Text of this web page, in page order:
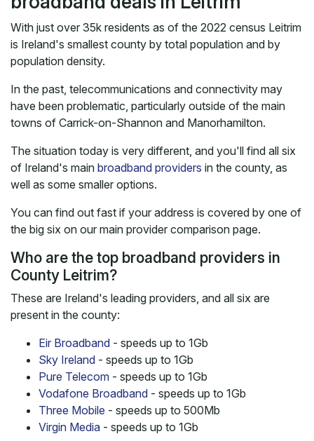
With just over 35k residents as of the 2022 census Leitrim
is Ireland's smallest county by total population and by
population density.
In the past, telecommunications and connectivity may
have been problematic, particularly outside of the main
towns of Carrick-on-Shannon and Manorhamilton.
The situation today is very different, and you'll find all six
of Ireland's main broadband providers in the county, as
well as some smaller options.
You can find out fast if your address is covered by one of
the big six on our main provider comparison page.
Who are the top broadband providers in
County Leitrim?
These are Ireland's leading providers, and all six are
present in the county:
Eir Broadband - speeds up to 1Gb
Sky Ireland - speeds up to 1Gb
Pure Telecom - speeds up to 1Gb
Vodafone Broadband - speeds up to 1Gb
Three Mobile - speeds up to 500Mb
Virgin Media - speeds up to 1Gb